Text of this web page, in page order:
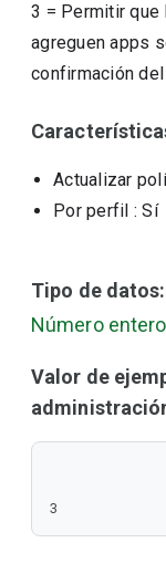
3 = Permitir que
agreguen apps
confirmación
Actualizar
Por perfil : Sí
Tipo de datos:
Número entero
Valor de
3